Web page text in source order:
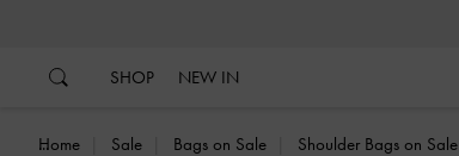
SHOP NEW IN
Home Sale Bags on Sale Shoulder Bags on Sale